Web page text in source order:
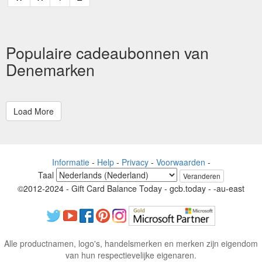
Populaire cadeaubonnen van
Denemarken
Informatie- Help- Privacy- Voorwaarden -
Taal
Veranderen
©2012-2024 - Gift Card Balance Today - gcb.today - -au-east
Alle productnamen, logo's, handelsmerken en merken zijn eigendom
van hun respectievelijke eigenaren.